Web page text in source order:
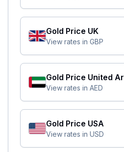
Gold Price UK
View rates in GBP
Gold Price United
View rates in AED
Gold Price USA
View rates in USD